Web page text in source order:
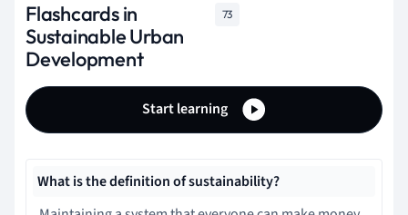
Flashcards in
Sustainable Urban
Development
73
Start learning
What is the definition of sustainability?